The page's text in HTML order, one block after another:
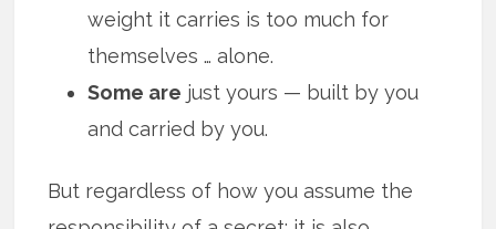
weight it carries is too much for
themselves … alone.
Some are just yours — built by you
and carried by you.
But regardless of how you assume the